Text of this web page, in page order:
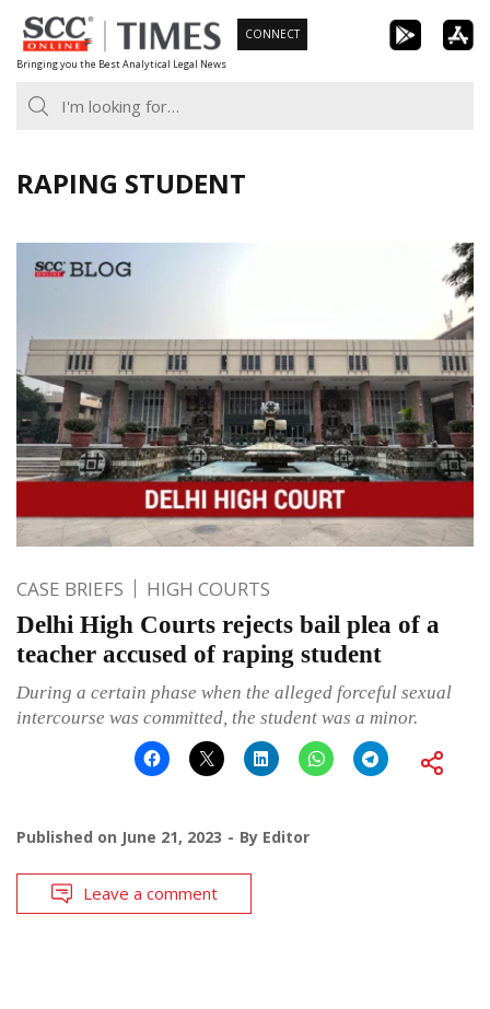
Skip
to
content
Bringing you the Best Analytical Legal News
CONNECT
RAPING STUDENT
CASE BRIEFS HIGH COURTS
Delhi High Courts rejects bail plea of a
teacher accused of raping student
During a certain phase when the alleged forceful sexual
intercourse was committed, the student was a minor.
Published on June 21, 2023 By Editor
Leave a comment